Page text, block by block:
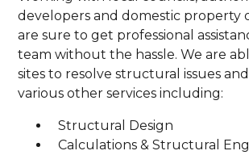
developers and domestic property
are sure to get professional
team without the hassle. We are
sites to resolve structural issues
various other services including:
Structural Design
Calculations & Structural